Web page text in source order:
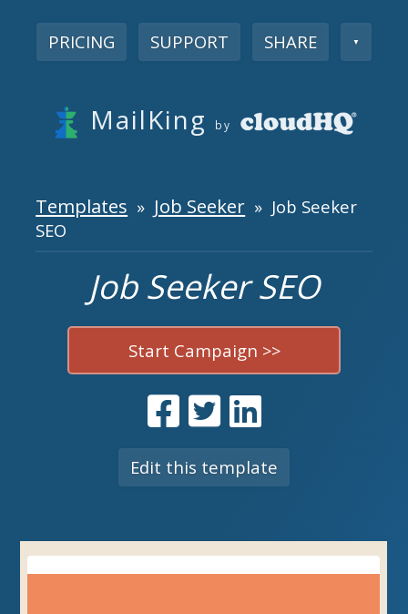
PRICING SUPPORT SHARE ▼
MailKing by
Templates » Job Seeker » Job Seeker
SEO
Job Seeker SEO
Start Campaign >>
Edit this template